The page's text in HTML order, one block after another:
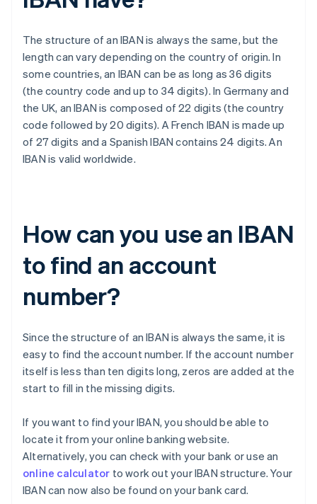
The structure of an IBAN is always the same, but the
length can vary depending on the country of origin. In
some countries, an IBAN can be as long as 36 digits
(the country code and up to 34 digits). In Germany and
the UK, an IBAN is composed of 22 digits (the country
code followed by 20 digits). A French IBAN is made up
of 27 digits and a Spanish IBAN contains 24 digits. An
IBAN is valid worldwide.
How can you use an IBAN
to find an account
number?
Since the structure of an IBAN is always the same, it is
easy to find the account number. If the account number
itself is less than ten digits long, zeros are added at the
start to fill in the missing digits.
If you want to find your IBAN, you should be able to
locate it from your online banking website.
Alternatively, you can check with your bank or use an
online calculator to work out your IBAN structure. Your
IBAN can now also be found on your bank card.